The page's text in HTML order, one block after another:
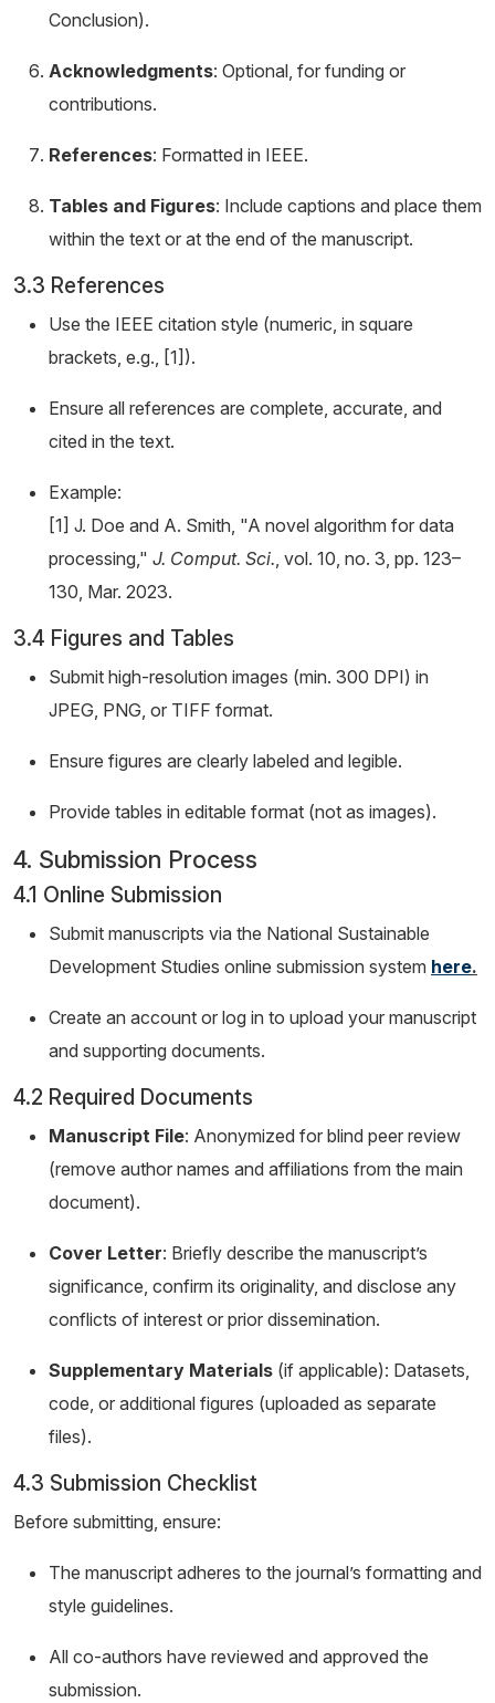
Conclusion).
Acknowledgments: Optional, for funding or
contributions.
References: Formatted in IEEE.
Tables and Figures: Include captions and place them
within the text or at the end of the manuscript.
3.3 References
Use the IEEE citation style (numeric, in square
brackets, e.g., [1]).
Ensure all references are complete, accurate, and
cited in the text.
Example:
[1] J. Doe and A. Smith, "A novel algorithm for data
processing," J. Comput. Sci. , vol. 10, no. 3, pp. 123–
130, Mar. 2023.
3.4 Figures and Tables
Submit high-resolution images (min. 300 DPI) in
JPEG, PNG, or TIFF format.
Ensure figures are clearly labeled and legible.
Provide tables in editable format (not as images).
4. Submission Process
4.1 Online Submission
Submit manuscripts via the National Sustainable
Development Studies online submission system here.
Create an account or log in to upload your manuscript
and supporting documents.
4.2 Required Documents
Manuscript File: Anonymized for blind peer review
(remove author names and affiliations from the main
document).
Cover Letter: Briefly describe the manuscript’s
significance, confirm its originality, and disclose any
conflicts of interest or prior dissemination.
Supplementary Materials (if applicable): Datasets,
code, or additional figures (uploaded as separate
files).
4.3 Submission Checklist
Before submitting, ensure:
The manuscript adheres to the journal’s formatting and
style guidelines.
All co-authors have reviewed and approved the
submission.